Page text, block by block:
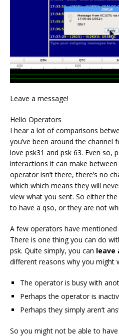
Leave a message!
Hello Operators
I hear a lot of comparisons
you’ve been around the channel
love psk31 and psk 63. Even so,
interactions it can make
operator isn’t there, there’s no
which which means they will
view what you sent. So either
to have a qso, or they are not
A few operators have mentioned
There is one thing you can do
psk. Quite simply, you can leave
different reasons why you might
The operator is busy with
Perhaps the operator is
Perhaps they simply aren’t
So you might not be able to